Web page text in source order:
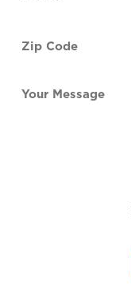
Code